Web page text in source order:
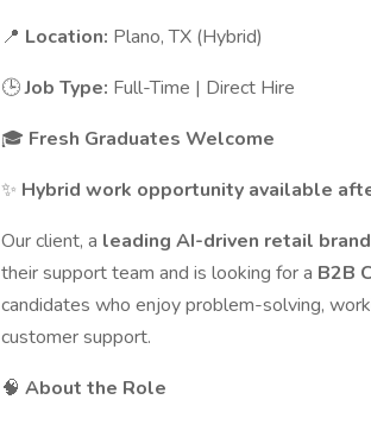
📍 Location: Plano, TX (Hybrid)
🕒Job Type: Full-Time | Direct Hire
🎓 Fresh Graduates Welcome
✨ Hybrid work opportunity available
Our client, a leading AI-driven retail brand
their support team and is looking for a B2B
candidates who enjoy problem-solving,
customer support.
🧠 About the Role